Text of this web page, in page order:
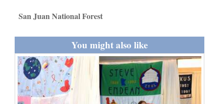
San Juan National Forest
You might also like